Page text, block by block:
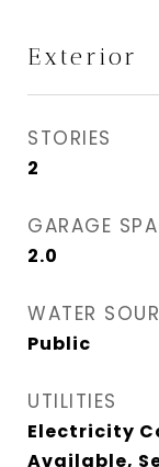
Exterior
STORIES
2
GARAGE
2.0
WATER
Public
UTILITIES
Electricity
Available,